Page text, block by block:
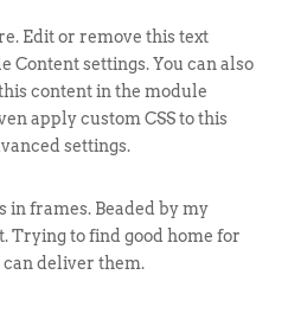
Edit or remove this text
Content settings. You can also
content in the module
apply custom CSS to this
settings.
in frames. Beaded by my
Trying to find good home for
can deliver them.